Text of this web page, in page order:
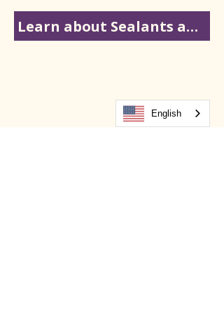
Learn about Sealants and Fluoride
English